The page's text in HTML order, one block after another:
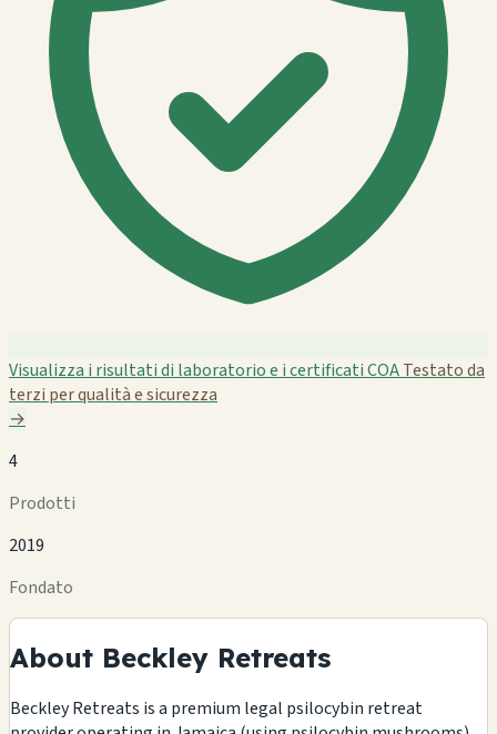
Visualizza i risultati di laboratorio e i certificati COATestato da
terzi per qualità e sicurezza
→
4
Prodotti
2019
Fondato
About Beckley Retreats
Beckley Retreats is a premium legal psilocybin retreat